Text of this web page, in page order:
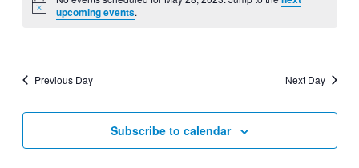
upcoming events.
Previous Day Next Day
Subscribe to calendar